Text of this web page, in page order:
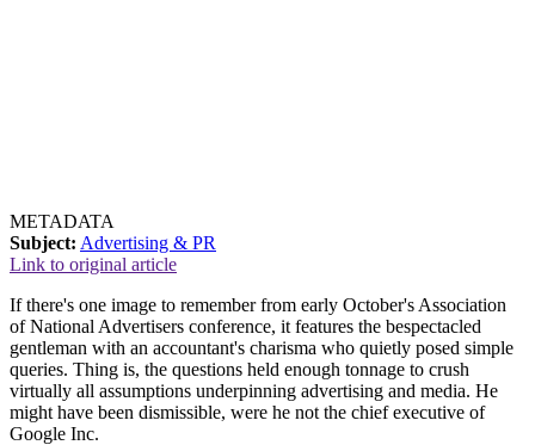
METADATA
Subject: Advertising & PR
Link to original article
If there's one image to remember from early October's Association
of National Advertisers conference, it features the bespectacled
gentleman with an accountant's charisma who quietly posed simple
queries. Thing is, the questions held enough tonnage to crush
virtually all assumptions underpinning advertising and media. He
might have been dismissible, were he not the chief executive of
Google Inc.